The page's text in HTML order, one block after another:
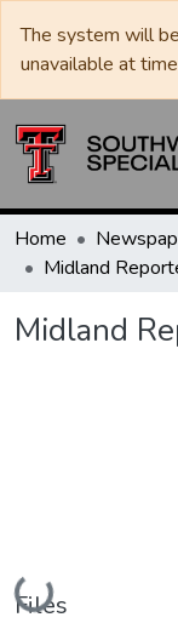
The system will
unavailable at
Home
Midland
Midland
Loading...
Files